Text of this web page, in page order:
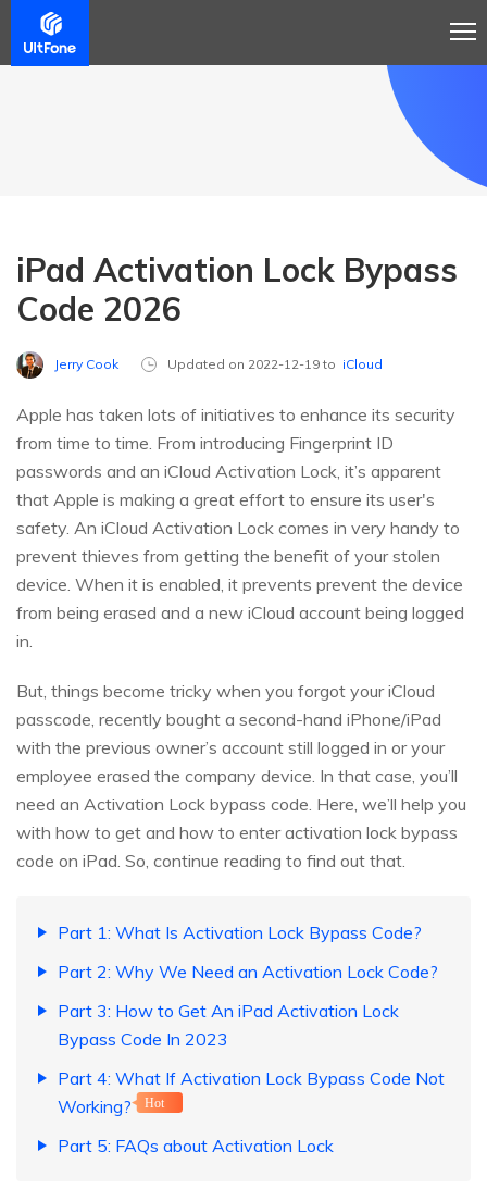
iPad Activation Lock Bypass
Code 2026
Jerry Cook Updated on 2022-12-19 to iCloud
Apple has taken lots of initiatives to enhance its security
from time to time. From introducing Fingerprint ID
passwords and an iCloud Activation Lock, it’s apparent
that Apple is making a great effort to ensure its user's
safety. An iCloud Activation Lock comes in very handy to
prevent thieves from getting the benefit of your stolen
device. When it is enabled, it prevents prevent the device
from being erased and a new iCloud account being logged
in.
But, things become tricky when you forgot your iCloud
passcode, recently bought a second-hand iPhone/iPad
with the previous owner’s account still logged in or your
employee erased the company device. In that case, you’ll
need an Activation Lock bypass code. Here, we’ll help you
with how to get and how to enter activation lock bypass
code on iPad. So, continue reading to find out that.
Part 1: What Is Activation Lock Bypass Code?
Part 2: Why We Need an Activation Lock Code?
Part 3: How to Get An iPad Activation Lock
Bypass Code In 2023
Part 4: What If Activation Lock Bypass Code Not
Working?
Hot
Part 5: FAQs about Activation Lock